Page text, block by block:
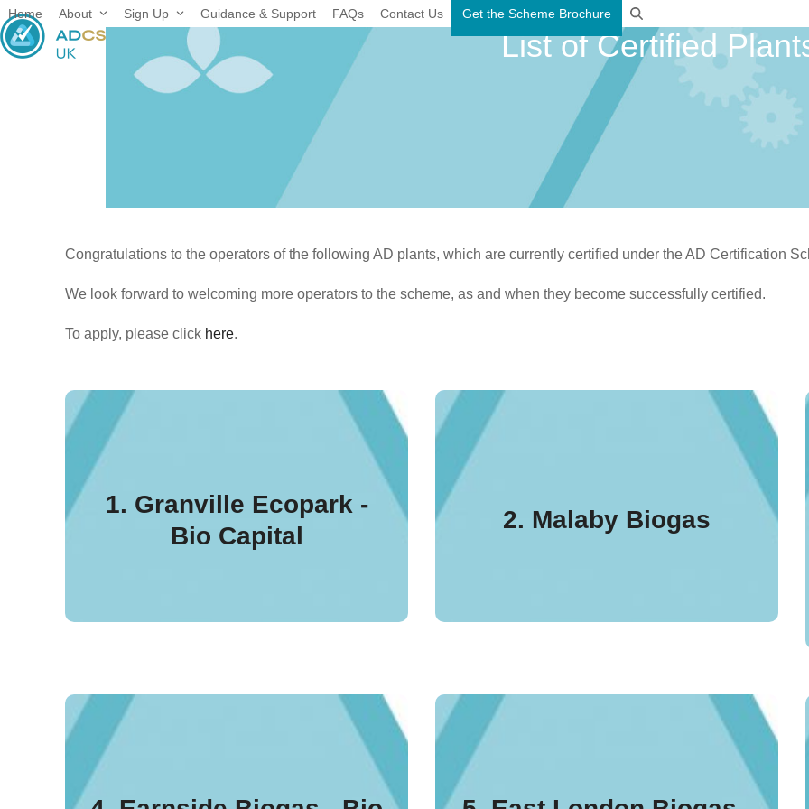
Skip
to
content
Home About Sign Up Guidance & Support FAQs Contact Us Get the Scheme Brochure
List of Certified
Congratulations to the operators of the following AD plants, which are currently certified under the AD Certification
We look forward to welcoming more operators to the scheme, as and when they become successfully certified.
To apply, please click here.
1. Granville Ecopark -
Bio Capital
(Northern Ireland) was
the first plant to be
certified under the ADCS
2. Malaby Biogas
Malaby Biogas outside
plant in England to be
Earnside Biogas stands
out for producing both
east London, this Bio